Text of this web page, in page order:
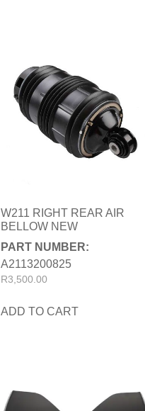
W211 RIGHT REAR AIR
BELLOW NEW
PART NUMBER:
A2113200825
R3,500.00
ADD TO CART